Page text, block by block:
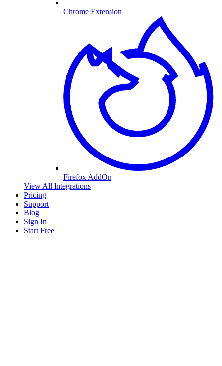
Chrome Extension
Firefox AddOn
View All Integrations
Pricing
Support
Blog
Sign In
Start Free